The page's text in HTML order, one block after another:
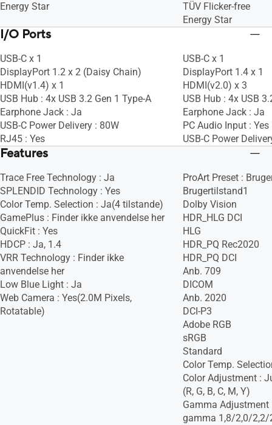
Energy Star
TÜV Flicker-free
Energy Star
I/O Ports
USB-C x 1
DisplayPort 1.2 x 2 (Daisy Chain)
HDMI(v1.4) x 1
USB Hub : 4x USB 3.2 Gen 1 Type-A
Earphone Jack : Ja
USB-C Power Delivery : 80W
RJ45 : Yes
USB-C x 1
DisplayPort 1.4 x 1
HDMI(v2.0) x 3
USB Hub : 4x USB
Earphone Jack : Ja
PC Audio Input : Yes
USB-C Power
Features
Trace Free Technology : Ja
SPLENDID Technology : Yes
Color Temp. Selection : Ja(4 tilstande)
GamePlus : Finder ikke anvendelse her
QuickFit : Yes
HDCP : Ja, 1.4
VRR Technology : Finder ikke
anvendelse her
Low Blue Light : Ja
Web Camera : Yes(2.0M Pixels,
Rotatable)
ProArt Preset :
Brugertilstand1
Dolby Vision
HDR_HLG DCI
HLG
HDR_PQ Rec2020
HDR_PQ DCI
Anb. 709
DICOM
Anb. 2020
DCI-P3
Adobe RGB
sRGB
Standard
Color Temp.
Color Adjustment :
(R, G, B, C, M, Y)
Gamma
gamma 1,8/2,0/2,2/